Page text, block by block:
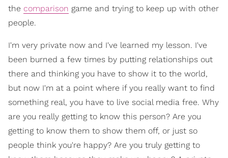
the comparison game and trying to keep up with other
people.
I'm very private now and I've learned my lesson. I've
been burned a few times by putting relationships out
there and thinking you have to show it to the world,
but now I'm at a point where if you really want to find
something real, you have to live social media free. Why
are you really getting to know this person? Are you
getting to know them to show them off, or just so
people think you're happy? Are you truly getting to